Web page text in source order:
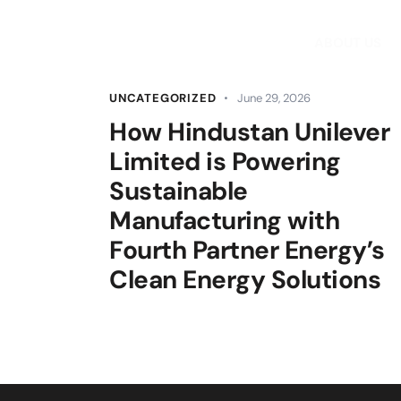
UNCATEGORIZED June 29, 2026
How Hindustan Unilever
Limited is Powering
Sustainable
Manufacturing with
Fourth Partner Energy’s
Clean Energy Solutions